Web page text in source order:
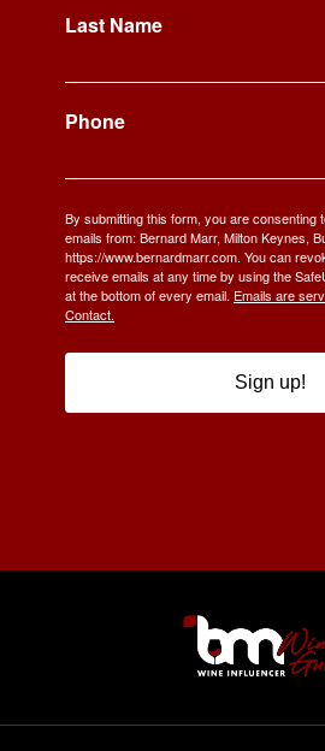
Last Name
Phone
By submitting this form, you are consenting
emails from: Bernard Marr, Milton Keynes,
https://www.bernardmarr.com. You can
receive emails at any time by using the
at the bottom of every email. Emails are
Contact.
Sign up!